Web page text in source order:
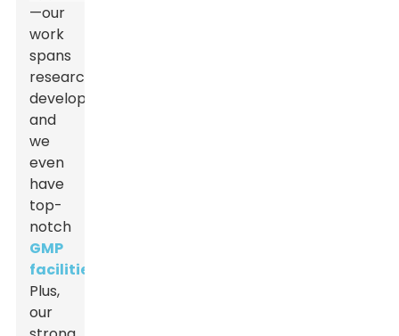
—our
work
spans
research,
development,
and
we
even
have
top-
notch
GMP
facilities
Plus,
our